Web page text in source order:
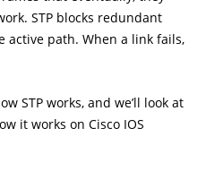
STP blocks redundant
active path. When a link fails,
STP works, and we’ll look at
it works on Cisco IOS